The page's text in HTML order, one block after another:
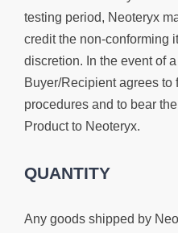
testing period, Neoteryx
credit the non-conforming
discretion. In the event of
Buyer/Recipient agrees to
procedures and to bear
Product to Neoteryx.
QUANTITY
Any goods shipped by